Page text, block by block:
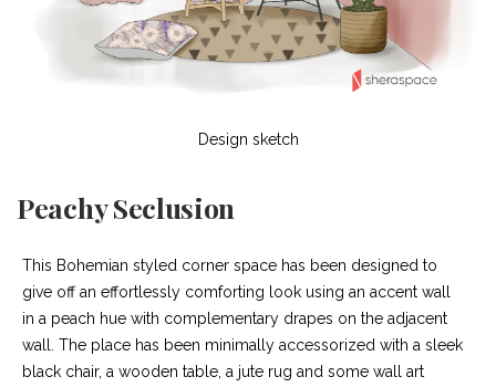
Design sketch
Peachy Seclusion
This Bohemian styled corner space has been designed to
give off an effortlessly comforting look using an accent wall
in a peach hue with complementary drapes on the adjacent
wall. The place has been minimally accessorized with a sleek
black chair, a wooden table, a jute rug and some wall art